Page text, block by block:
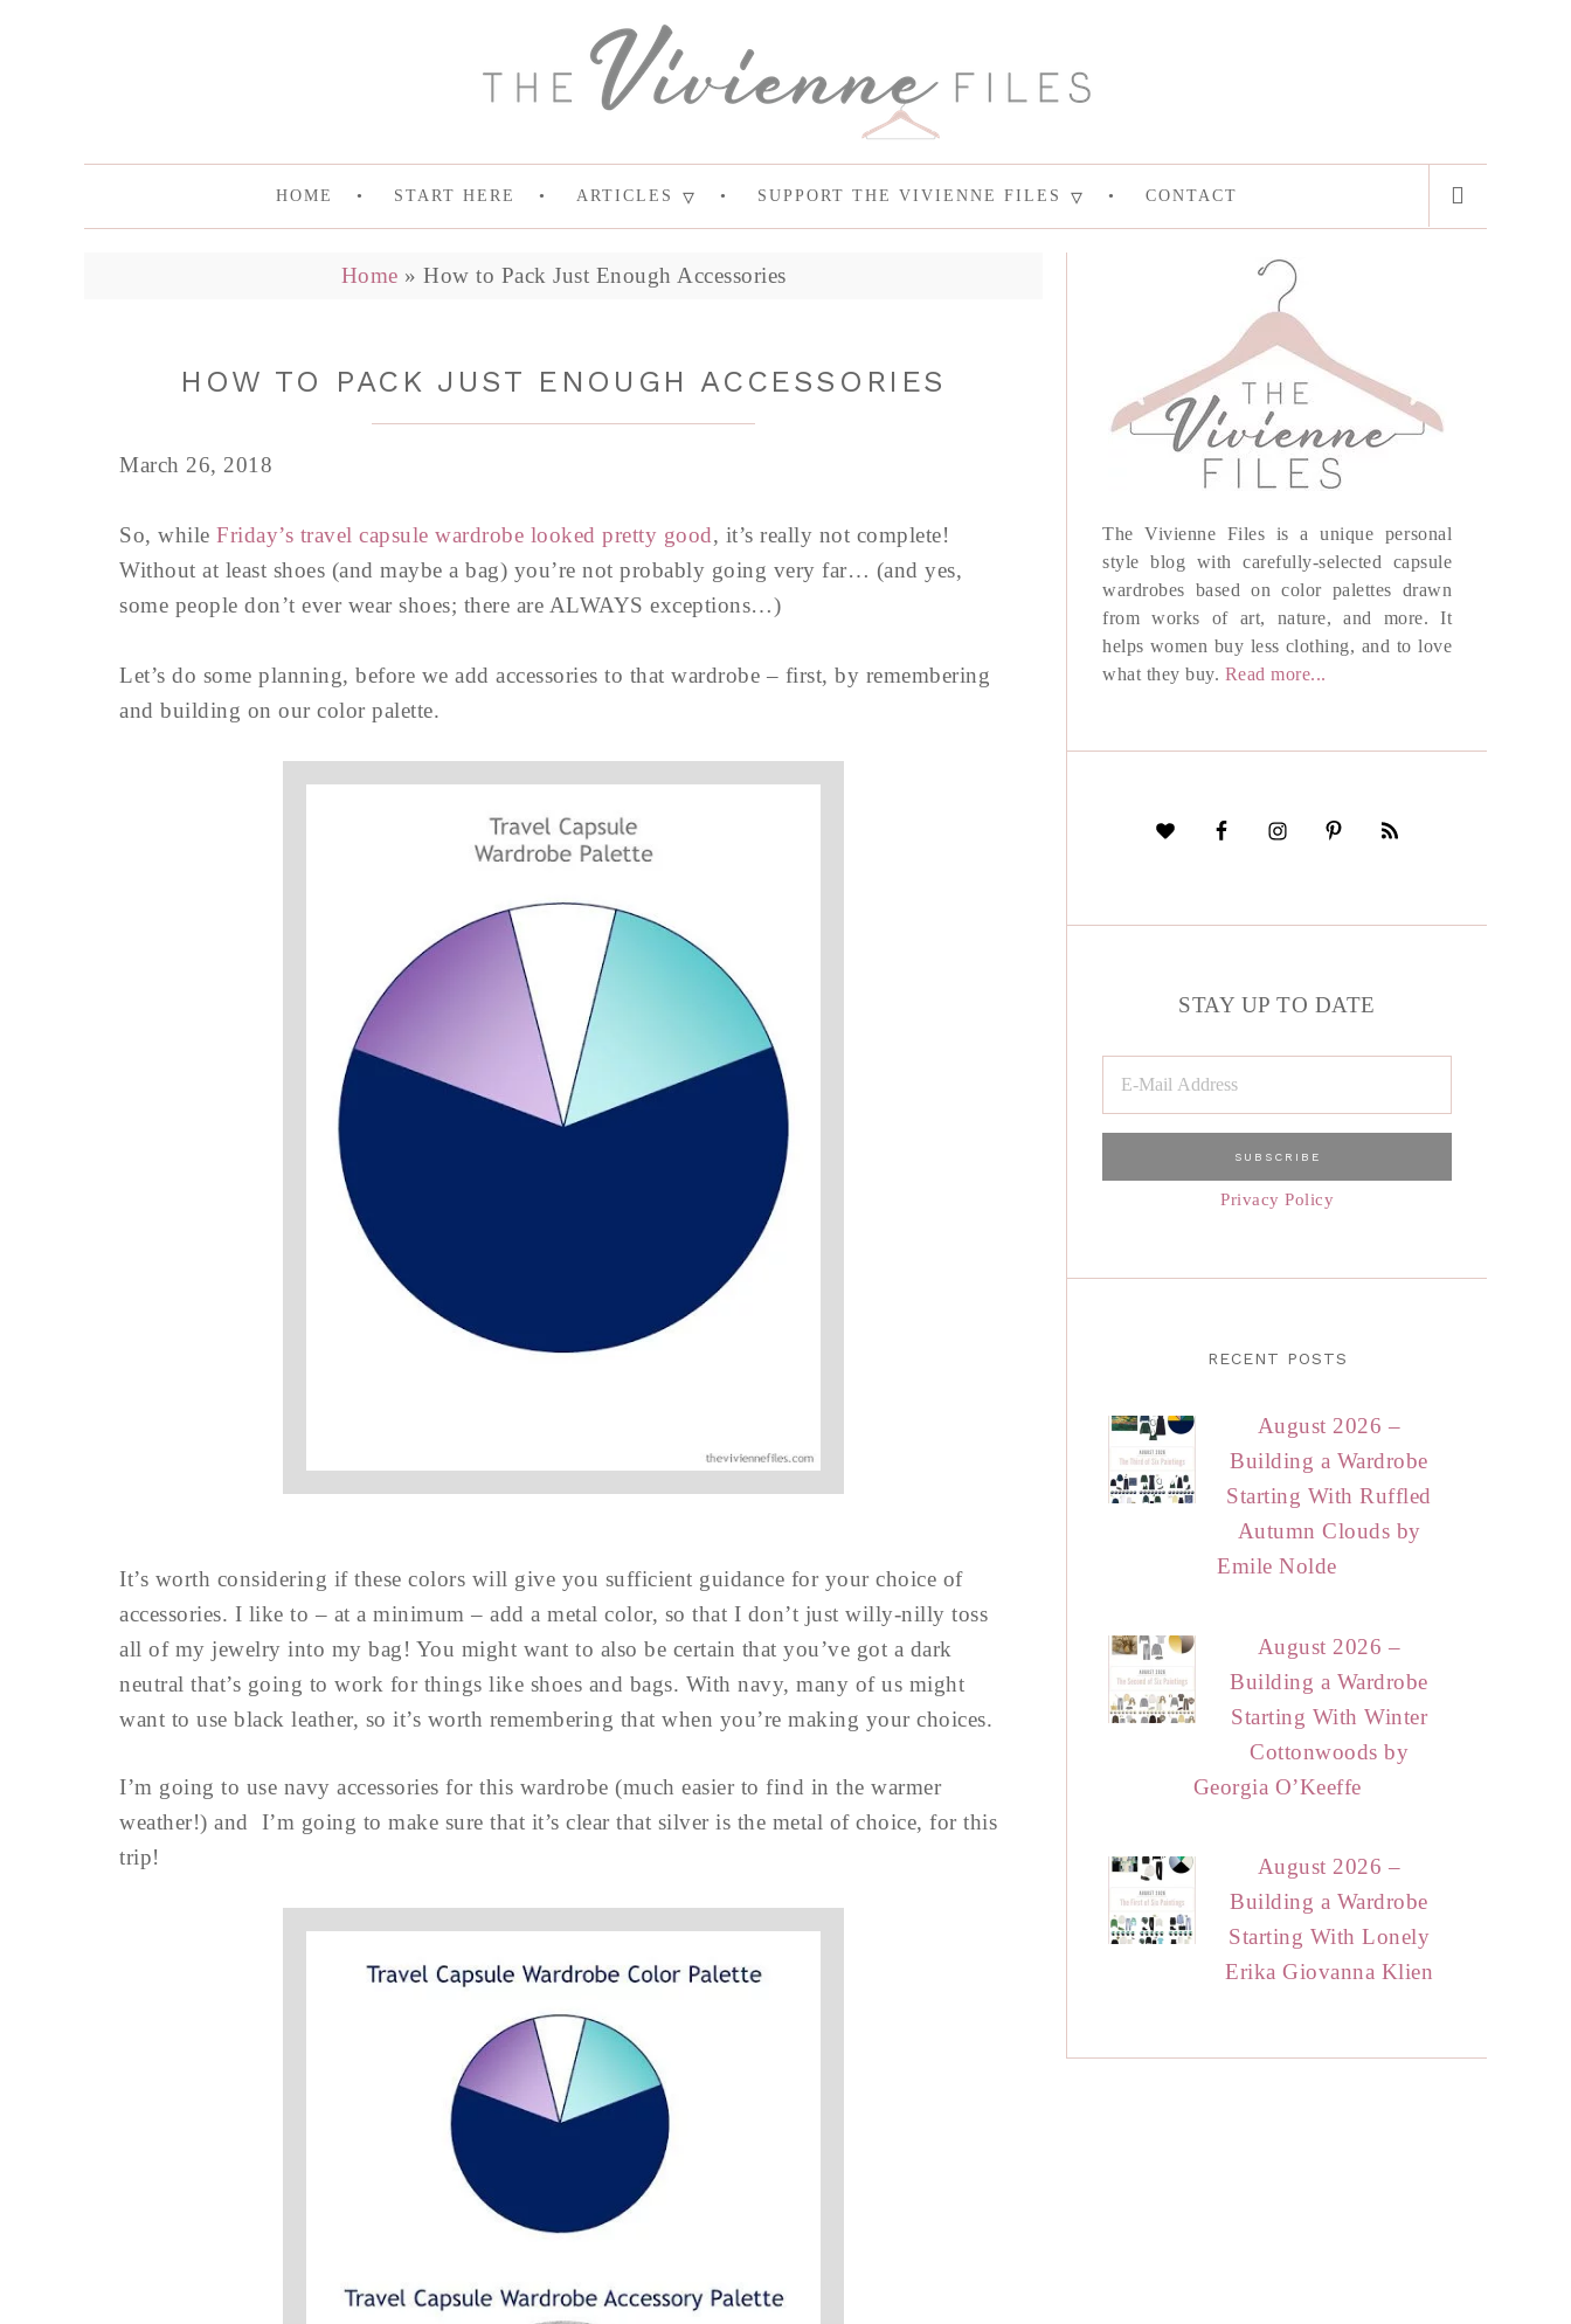
HOME START HERE ARTICLES SUPPORT THE VIVIENNE FILES CONTACT
Home » How to Pack Just Enough Accessories
HOW TO PACK JUST ENOUGH ACCESSORIES
March 26, 2018
So, while Friday’s travel capsule wardrobe looked pretty good, it’s really not complete!
Without at least shoes (and maybe a bag) you’re not probably going very far… (and yes,
some people don’t ever wear shoes; there are ALWAYS exceptions…)
Let’s do some planning, before we add accessories to that wardrobe – first, by remembering
and building on our color palette.
It’s worth considering if these colors will give you sufficient guidance for your choice of
accessories. I like to – at a minimum – add a metal color, so that I don’t just willy-nilly toss
all of my jewelry into my bag! You might want to also be certain that you’ve got a dark
neutral that’s going to work for things like shoes and bags. With navy, many of us might
want to use black leather, so it’s worth remembering that when you’re making your choices.
I’m going to use navy accessories for this wardrobe (much easier to find in the warmer
weather!) and I’m going to make sure that it’s clear that silver is the metal of choice, for this
trip!
The Vivienne Files is a unique personal
style blog with carefully-selected capsule
wardrobes based on color palettes drawn
from works of art, nature, and more. It
helps women buy less clothing, and to love
what they buy. Read more...
STAY UP TO DATE
Privacy Policy
RECENT POSTS
August 2026 –
Building a Wardrobe
Starting With Ruffled
Autumn Clouds by
Emile Nolde
August 2026 –
Building a Wardrobe
Starting With Winter
Cottonwoods by
Georgia O’Keeffe
August 2026 –
Building a Wardrobe
Starting With Lonely
Erika Giovanna Klien